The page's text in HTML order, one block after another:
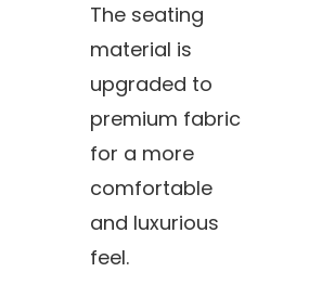
The seating
material is
upgraded to
premium fabric
for a more
comfortable
and luxurious
feel.